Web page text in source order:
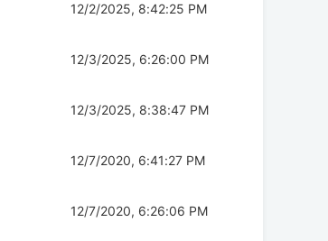
12/2/2025, 8:42:25 PM
12/3/2025, 6:26:00 PM
12/3/2025, 8:38:47 PM
12/7/2020, 6:41:27 PM
12/7/2020, 6:26:06 PM